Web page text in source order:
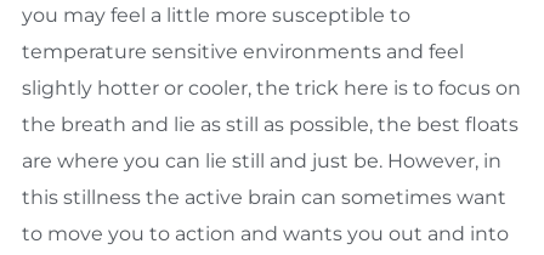
you may feel a little more susceptible to
temperature sensitive environments and feel
slightly hotter or cooler, the trick here is to focus on
the breath and lie as still as possible, the best floats
are where you can lie still and just be. However, in
this stillness the active brain can sometimes want
to move you to action and wants you out and into